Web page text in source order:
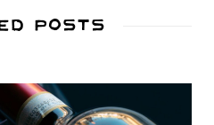
Posts